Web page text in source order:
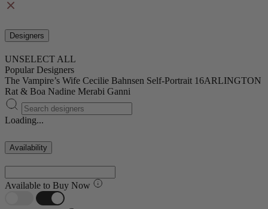
Designers
UNSELECT ALL
Popular Designers
The Vampire’s Wife Cecilie Bahnsen Self-Portrait 16ARLINGTON
Rat & Boa Nadine Merabi Ganni
Loading...
Availability
Available to Buy Now